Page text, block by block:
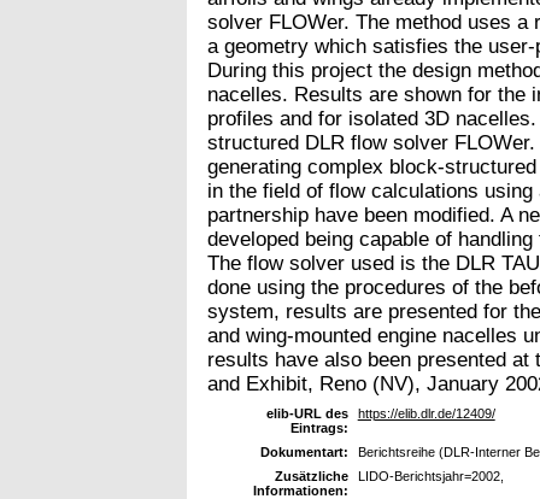
solver FLOWer. The method uses
a geometry which satisfies the
During this project the design
nacelles. Results are shown for the
profiles and for isolated 3D
structured DLR flow solver
generating complex block-
in the field of flow calculations
partnership have been modified. A
developed being capable of
The flow solver used is the DLR
done using the procedures of the
system, results are presented for
and wing-mounted engine nacelles
results have also been presented at
and Exhibit, Reno (NV), January
elib-URL des
Eintrags:
https://elib.dlr.de/12409/
Dokumentart:
Berichtsreihe (DLR-Interner
Zusätzliche
Informationen:
LIDO-Berichtsjahr=2002,